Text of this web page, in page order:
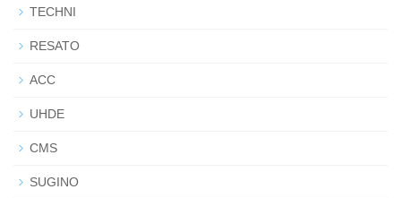
TECHNI
RESATO
ACC
UHDE
CMS
SUGINO